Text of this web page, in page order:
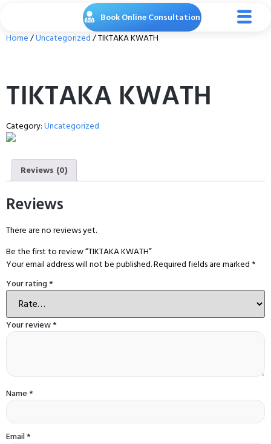
Book Online Consultation
Home/Uncategorized/ TIKTAKA KWATH
TIKTAKA KWATH
Category:Uncategorized
Reviews (0)
Reviews
There are no reviews yet.
Be the first to review “TIKTAKA KWATH”
Your email address will not be published.Required fields are marked *
Your rating*
Your review*
Name*
Email*